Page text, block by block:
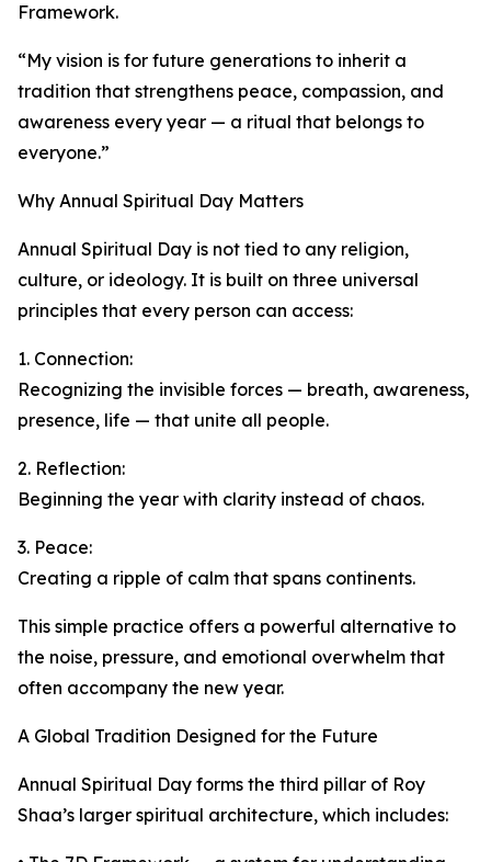
Framework.
“My vision is for future generations to inherit a
tradition that strengthens peace, compassion, and
awareness every year — a ritual that belongs to
everyone.”
Why Annual Spiritual Day Matters
Annual Spiritual Day is not tied to any religion,
culture, or ideology. It is built on three universal
principles that every person can access:
1. Connection:
Recognizing the invisible forces — breath, awareness,
presence, life — that unite all people.
2. Reflection:
Beginning the year with clarity instead of chaos.
3. Peace:
Creating a ripple of calm that spans continents.
This simple practice offers a powerful alternative to
the noise, pressure, and emotional overwhelm that
often accompany the new year.
A Global Tradition Designed for the Future
Annual Spiritual Day forms the third pillar of Roy
Shaa’s larger spiritual architecture, which includes: